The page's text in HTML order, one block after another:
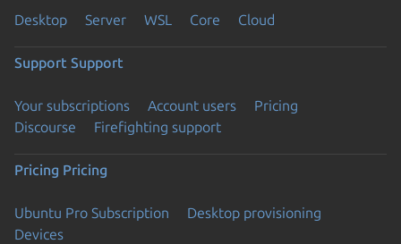
Desktop Server WSL Core Cloud
Support Support
Your subscriptions Account users
Pricing
Discourse
Firefighting support
Pricing Pricing
Ubuntu Pro Subscription
Desktop provisioning
Devices